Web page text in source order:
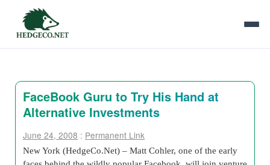
FaceBook Guru to Try His Hand at
Alternative Investments
June 24, 2008 : Permanent Link
New York (HedgeCo.Net) – Matt Cohler, one of the early